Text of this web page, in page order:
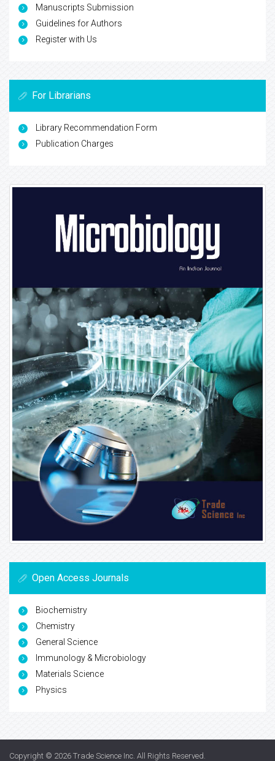
Manuscripts Submission
Guidelines for Authors
Register with Us
For Librarians
Library Recommendation Form
Publication Charges
Open Access Journals
Biochemistry
Chemistry
General Science
Immunology & Microbiology
Materials Science
Physics
Copyright © 2026 Trade Science Inc. All Rights Reserved.